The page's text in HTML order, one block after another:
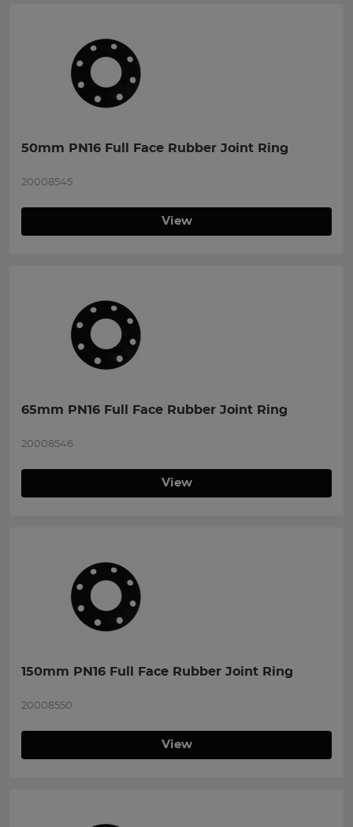
50mm PN16 Full Face Rubber Joint Ring
20008545
View
65mm PN16 Full Face Rubber Joint Ring
20008546
View
150mm PN16 Full Face Rubber Joint Ring
20008550
View